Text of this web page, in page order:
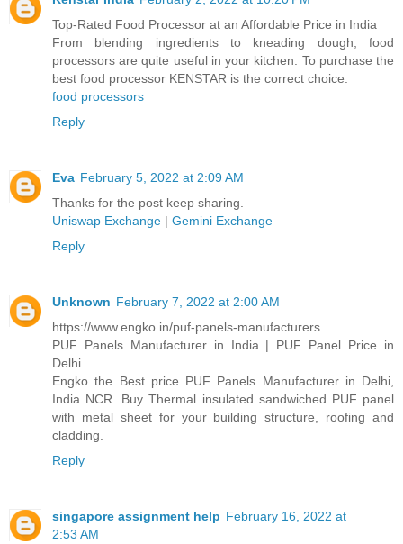
Top-Rated Food Processor at an Affordable Price in India
From blending ingredients to kneading dough, food
processors are quite useful in your kitchen. To purchase the
best food processor KENSTAR is the correct choice.
food processors
Reply
Eva February 5, 2022 at 2:09 AM
Thanks for the post keep sharing.
Uniswap Exchange | Gemini Exchange
Reply
Unknown February 7, 2022 at 2:00 AM
https://www.engko.in/puf-panels-manufacturers
PUF Panels Manufacturer in India | PUF Panel Price in
Delhi
Engko the Best price PUF Panels Manufacturer in Delhi,
India NCR. Buy Thermal insulated sandwiched PUF panel
with metal sheet for your building structure, roofing and
cladding.
Reply
singapore assignment help February 16, 2022 at
2:53 AM